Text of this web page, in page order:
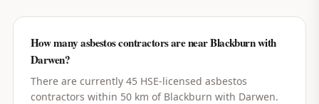
How many asbestos contractors are near Blackburn with
Darwen?
There are currently 45 HSE-licensed asbestos
contractors within 50 km of Blackburn with Darwen.